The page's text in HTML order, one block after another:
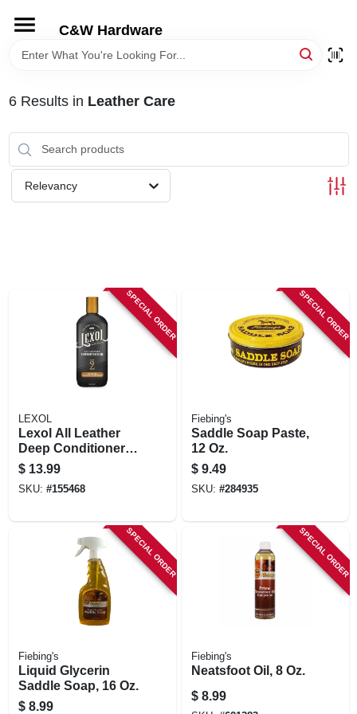
content
C&W Hardware
HOME
DEPARTMENTS
BRANDS
6Results in Leather Care
Relevancy
SPECIAL ORDER
LEXOL
Lexol All Leather
Deep Conditioner,
Bottle, 16.9-oz.
$ 13.99
SKU: #155468
SPECIAL ORDER
Fiebing's
Saddle Soap Paste,
12 Oz.
$ 9.49
SKU: #284935
SPECIAL ORDER
Fiebing's
Liquid Glycerin
Saddle Soap, 16 Oz.
$ 8.99
SPECIAL ORDER
Fiebing's
Neatsfoot Oil, 8 Oz.
$ 8.99